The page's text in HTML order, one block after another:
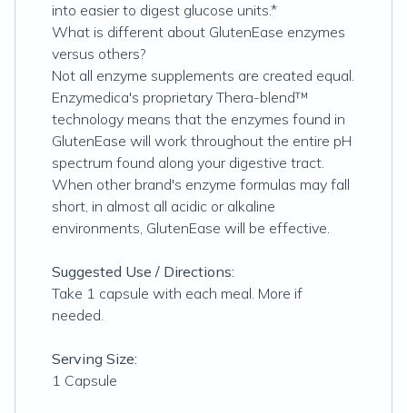
into easier to digest glucose units.*
What is different about GlutenEase enzymes
versus others?
Not all enzyme supplements are created equal.
Enzymedica's proprietary Thera-blend™
technology means that the enzymes found in
GlutenEase will work throughout the entire pH
spectrum found along your digestive tract.
When other brand's enzyme formulas may fall
short, in almost all acidic or alkaline
environments, GlutenEase will be effective.
Suggested Use / Directions:
Take 1 capsule with each meal. More if
needed.
Serving Size:
1 Capsule